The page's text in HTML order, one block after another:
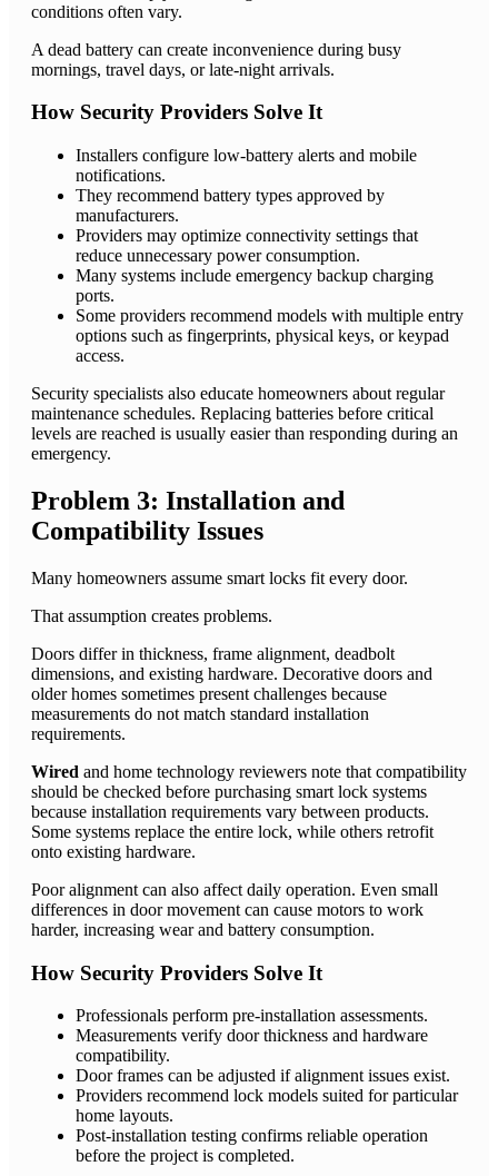
conditions often vary.
A dead battery can create inconvenience during busy
mornings, travel days, or late-night arrivals.
How Security Providers Solve It
Installers configure low-battery alerts and mobile
notifications.
They recommend battery types approved by
manufacturers.
Providers may optimize connectivity settings that
reduce unnecessary power consumption.
Many systems include emergency backup charging
ports.
Some providers recommend models with multiple entry
options such as fingerprints, physical keys, or keypad
access.
Security specialists also educate homeowners about regular
maintenance schedules. Replacing batteries before critical
levels are reached is usually easier than responding during an
emergency.
Problem 3: Installation and
Compatibility Issues
Many homeowners assume smart locks fit every door.
That assumption creates problems.
Doors differ in thickness, frame alignment, deadbolt
dimensions, and existing hardware. Decorative doors and
older homes sometimes present challenges because
measurements do not match standard installation
requirements.
Wired and home technology reviewers note that compatibility
should be checked before purchasing smart lock systems
because installation requirements vary between products.
Some systems replace the entire lock, while others retrofit
onto existing hardware.
Poor alignment can also affect daily operation. Even small
differences in door movement can cause motors to work
harder, increasing wear and battery consumption.
How Security Providers Solve It
Professionals perform pre-installation assessments.
Measurements verify door thickness and hardware
compatibility.
Door frames can be adjusted if alignment issues exist.
Providers recommend lock models suited for particular
home layouts.
Post-installation testing confirms reliable operation
before the project is completed.